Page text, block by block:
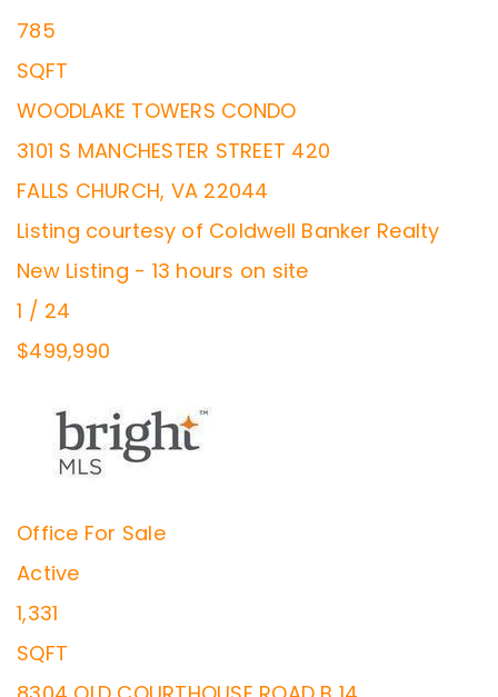
785
SQFT
WOODLAKE TOWERS CONDO
3101 S MANCHESTER STREET 420
FALLS CHURCH, VA 22044
Listing courtesy of Coldwell Banker Realty
New Listing - 13 hours on site
1 / 24
$499,990
Office For Sale
Active
1,331
SQFT